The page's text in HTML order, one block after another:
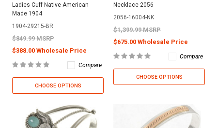
Ladies Cuff Native American
Made 1904
1904-29215-BR
$849.99 MSRP
$388.00 Wholesale Price
Compare
CHOOSE OPTIONS
Necklace 2056
2056-16004-NK
$1,399.99 MSRP
$675.00 Wholesale Price
Compare
CHOOSE OPTIONS